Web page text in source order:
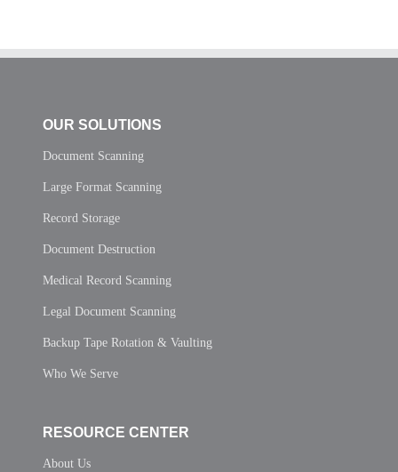
OUR SOLUTIONS
Document Scanning
Large Format Scanning
Record Storage
Document Destruction
Medical Record Scanning
Legal Document Scanning
Backup Tape Rotation & Vaulting
Who We Serve
RESOURCE CENTER
About Us